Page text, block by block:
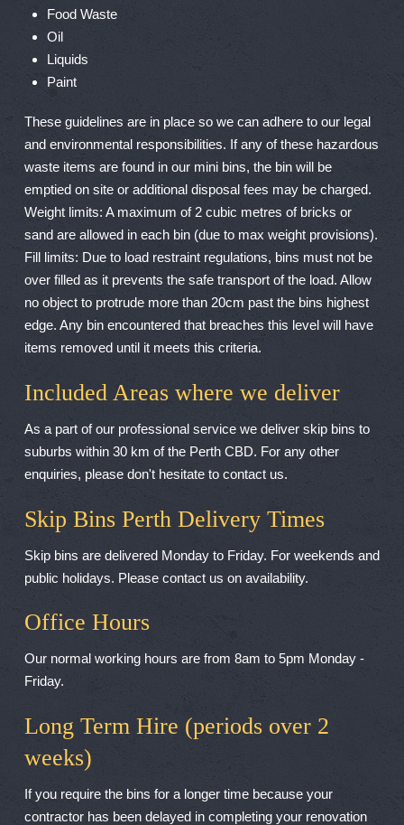
Food Waste
Oil
Liquids
Paint
These guidelines are in place so we can adhere to our legal
and environmental responsibilities. If any of these hazardous
waste items are found in our mini bins, the bin will be
emptied on site or additional disposal fees may be charged.
Weight limits: A maximum of 2 cubic metres of bricks or
sand are allowed in each bin (due to max weight provisions).
Fill limits: Due to load restraint regulations, bins must not be
over filled as it prevents the safe transport of the load. Allow
no object to protrude more than 20cm past the bins highest
edge. Any bin encountered that breaches this level will have
items removed until it meets this criteria.
Included Areas where we deliver
As a part of our professional service we deliver skip bins to
suburbs within 30 km of the Perth CBD. For any other
enquiries, please don't hesitate to contact us.
Skip Bins Perth Delivery Times
Skip bins are delivered Monday to Friday. For weekends and
public holidays. Please contact us on availability.
Office Hours
Our normal working hours are from 8am to 5pm Monday -
Friday.
Long Term Hire (periods over 2
weeks)
If you require the bins for a longer time because your
contractor has been delayed in completing your renovation